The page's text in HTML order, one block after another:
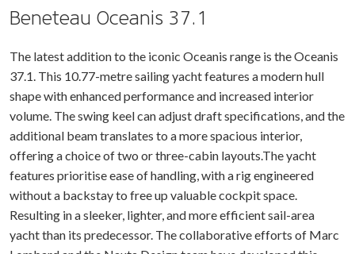
Beneteau Oceanis 37.1
The latest addition to the iconic Oceanis range is the Oceanis
37.1. This 10.77-metre sailing yacht features a modern hull
shape with enhanced performance and increased interior
volume. The swing keel can adjust draft specifications, and the
additional beam translates to a more spacious interior,
offering a choice of two or three-cabin layouts.The yacht
features prioritise ease of handling, with a rig engineered
without a backstay to free up valuable cockpit space.
Resulting in a sleeker, lighter, and more efficient sail-area
yacht than its predecessor. The collaborative efforts of Marc